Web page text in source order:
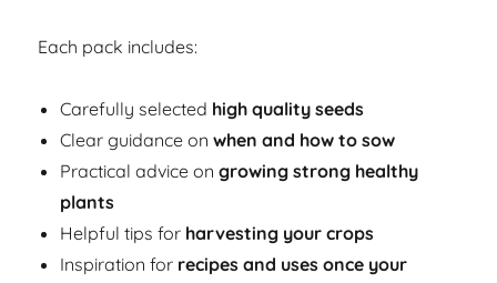
Each pack includes:
Carefully selected high quality seeds
Clear guidance onwhen and how to sow
Practical advice ongrowing strong healthy
plants
Helpful tips for harvesting your crops
Inspiration for recipes and uses once your